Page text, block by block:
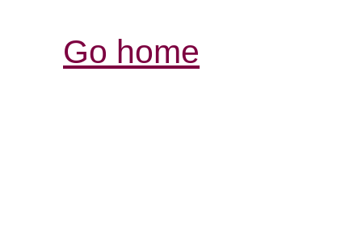
Go home